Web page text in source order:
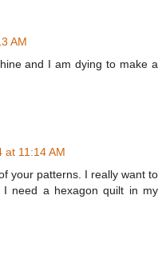
AM
and I am dying to make a
at 11:14 AM
your patterns. I really want to
need a hexagon quilt in my